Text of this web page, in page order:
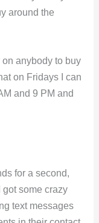
around the
on anybody to buy
on Fridays I can
and 9 PM and
for a second,
got some crazy
text messages